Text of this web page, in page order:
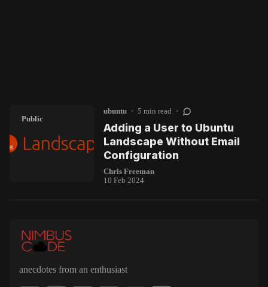
Public
ubuntu • 5 min read •
Adding a User to Ubuntu
Landscape Without Email
Configuration
Chris Freeman
10 Feb 2024
anecdotes from an enthusiast